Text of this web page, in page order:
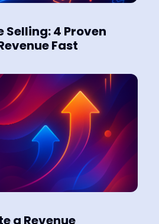
4 Proven
Fast
a Revenue